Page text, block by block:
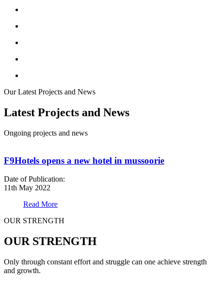
Our Latest Projects and News
Latest Projects and News
Ongoing projects and news
F9Hotels opens a new hotel in mussoorie
Date of Publication:
11th May 2022
Read More
OUR STRENGTH
OUR STRENGTH
Only through constant effort and struggle can one achieve strength
and growth.